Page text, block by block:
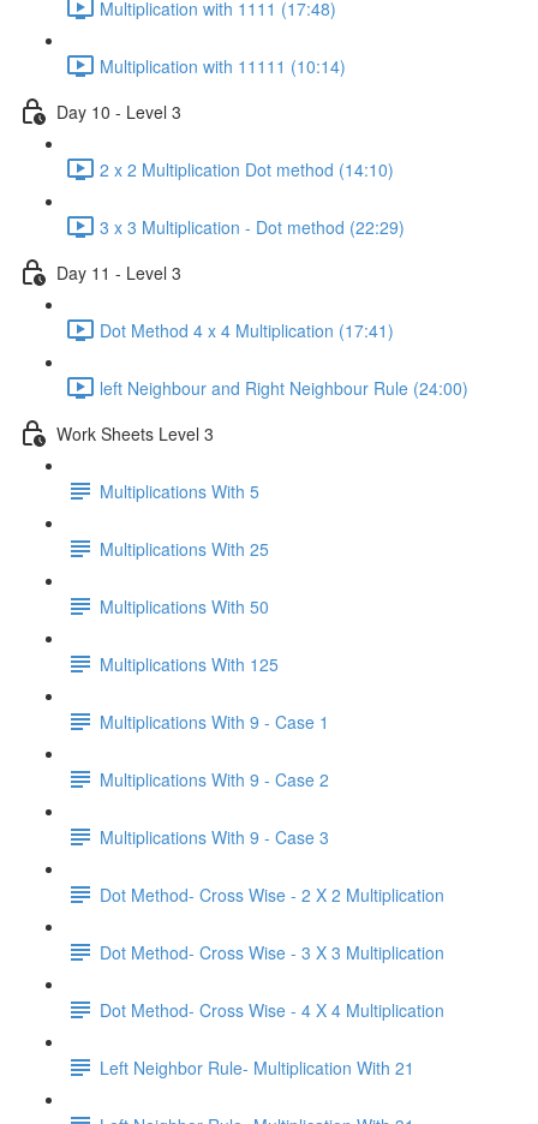
Multiplication with 1111 (17:48)
Multiplication with 11111 (10:14)
Day 10 - Level 3
2 x 2 Multiplication Dot method (14:10)
3 x 3 Multiplication - Dot method (22:29)
Day 11 - Level 3
Dot Method 4 x 4 Multiplication (17:41)
left Neighbour and Right Neighbour Rule (24:00)
Work Sheets Level 3
Multiplications With 5
Multiplications With 25
Multiplications With 50
Multiplications With 125
Multiplications With 9 - Case 1
Multiplications With 9 - Case 2
Multiplications With 9 - Case 3
Dot Method- Cross Wise - 2 X 2 Multiplication
Dot Method- Cross Wise - 3 X 3 Multiplication
Dot Method- Cross Wise - 4 X 4 Multiplication
Left Neighbor Rule- Multiplication With 21